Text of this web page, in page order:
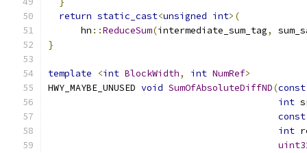
return static_cast<unsigned int>(
      hn
::ReduceSum(intermediate_sum_tag,
}
template <int BlockWidth, int NumRef>
HWY_MAYBE_UNUSED void SumOfAbsoluteDiffND(const
int
const
int